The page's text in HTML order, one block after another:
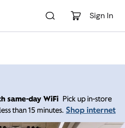
Sign In
same-day WiFi Pick up in-store
than 15 minutes. Shop internet